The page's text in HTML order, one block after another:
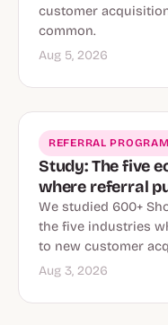
customer
common.
Aug 5, 2026
REFERRAL
Study: The five
where referral
We studied 600+
the five industries
to new customer
Aug 3, 2026